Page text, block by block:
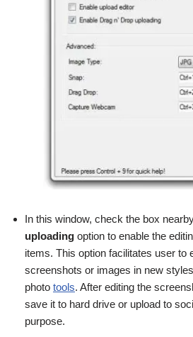
In this window, check the box
uploading option to enable the
items. This option facilitates user to
screenshots or images in new
photo tools. After editing the
save it to hard drive or upload to
purpose.